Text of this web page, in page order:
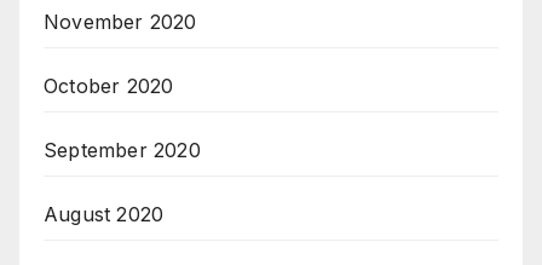
November 2020
October 2020
September 2020
August 2020